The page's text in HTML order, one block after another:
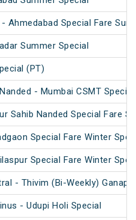
- Ahmedabad Special Fare
Summer Special
(PT)
- Mumbai CSMT
Sahib Nanded Special Fare
Special Fare Winter
Special Fare Winter
- Thivim (Bi-Weekly)
- Udupi Holi Special